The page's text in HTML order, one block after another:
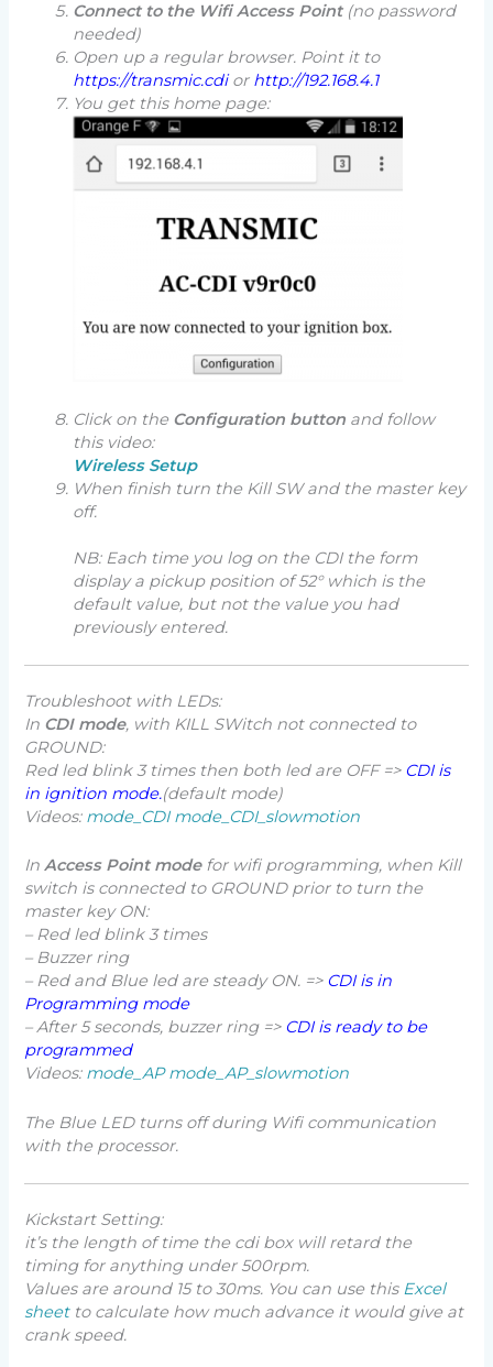
Connect to the Wifi Access Point(no password
needed)
Open up a regular browser. Point it to
https://transmic.cdior http://192.168.4.1
You get this home page:
Click on the Configuration button and follow
this video:
Wireless Setup
When finish turn the Kill SW and the master key
off.
NB: Each time you log on the CDI the form
display a pickup position of 52° which is the
default value, but not the value you had
previously entered.
Troubleshoot with LEDs:
In CDI mode, with KILL SWitch not connected to
GROUND:
Red led blink 3 times then both led are OFF => CDI is
in ignition mode.(default mode)
Videos: mode_CDI mode_CDI_slowmotion
InAccess Point modefor wifi programming, when Kill
switch is connected to GROUND prior to turn the
master key ON:
– Red led blink 3 times
– Buzzer ring
– Red and Blue led are steady ON. => CDI is in
Programming mode
– After 5 seconds, buzzer ring => CDI is ready to be
programmed
Videos: mode_AP mode_AP_slowmotion
The Blue LED turns off during Wifi communication
with the processor.
Kickstart Setting:
it’s the length of time the cdi box will retard the
timing for anything under 500rpm.
Values are around 15 to 30ms. You can use this Excel
sheetto calculate how much advance it would give at
crank speed.